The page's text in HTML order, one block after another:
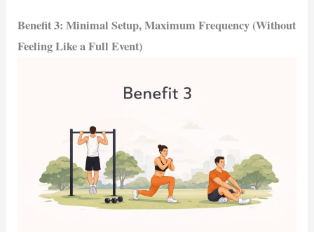
Benefit 3: Minimal Setup, Maximum Frequency (Without
Feeling Like a Full Event)